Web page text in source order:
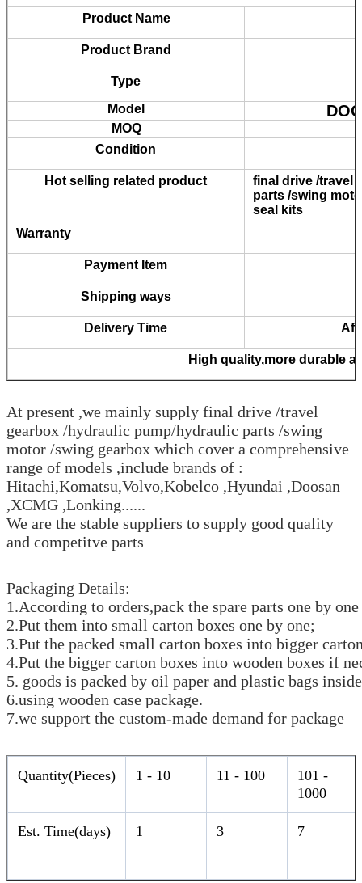
Product Name
Product Brand
Type
Model
MOQ
Condition
Hot selling related product
final drive /travel
parts /swing
seal kits
Warranty
Payment Item
Shipping ways
Delivery Time
High quality,more durable
At present ,we mainly supply final drive /travel
gearbox /hydraulic pump/hydraulic parts /swing
motor /swing gearbox which cover a comprehensive
range of models ,include brands of :
Hitachi,Komatsu,Volvo,Kobelco ,Hyundai ,Doosan
,XCMG ,Lonking......
We are the stable suppliers to supply good quality
and competitve parts
Packaging Details:
1.According to orders,pack the spare parts one by
2.Put them into small carton boxes one by one;
3.Put the packed small carton boxes into bigger
4.Put the bigger carton boxes into wooden boxes if
5. goods is packed by oil paper and plastic bags inside
6.using wooden case package.
7.we support the custom-made demand for package
Quantity(Pieces) 1 - 10 11 - 100
101 -
1000
Est. Time(days) 1 3 7